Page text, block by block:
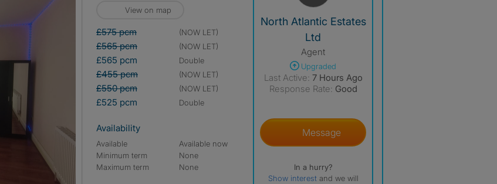
View on map
£575 pcm (NOW LET)
£565 pcm (NOW LET)
£565 pcm double
£455 pcm (NOW LET)
£550 pcm (NOW LET)
£525 pcm double
Availability
Available
Available now
Minimum term
None
Maximum term
None
North Atlantic Estates
Ltd
Agent
Upgraded
Last Active: 7 Hours Ago
Response Rate: Good
Message
In a hurry?
Show interest and we will